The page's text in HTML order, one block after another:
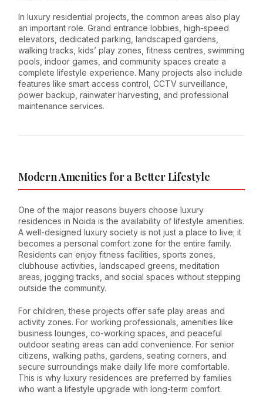
In luxury residential projects, the common areas also play
an important role. Grand entrance lobbies, high-speed
elevators, dedicated parking, landscaped gardens,
walking tracks, kids’ play zones, fitness centres, swimming
pools, indoor games, and community spaces create a
complete lifestyle experience. Many projects also include
features like smart access control, CCTV surveillance,
power backup, rainwater harvesting, and professional
maintenance services.
Modern Amenities for a Better Lifestyle
One of the major reasons buyers choose luxury
residences in Noida is the availability of lifestyle amenities.
A well-designed luxury society is not just a place to live; it
becomes a personal comfort zone for the entire family.
Residents can enjoy fitness facilities, sports zones,
clubhouse activities, landscaped greens, meditation
areas, jogging tracks, and social spaces without stepping
outside the community.
For children, these projects offer safe play areas and
activity zones. For working professionals, amenities like
business lounges, co-working spaces, and peaceful
outdoor seating areas can add convenience. For senior
citizens, walking paths, gardens, seating corners, and
secure surroundings make daily life more comfortable.
This is why luxury residences are preferred by families
who want a lifestyle upgrade with long-term comfort.